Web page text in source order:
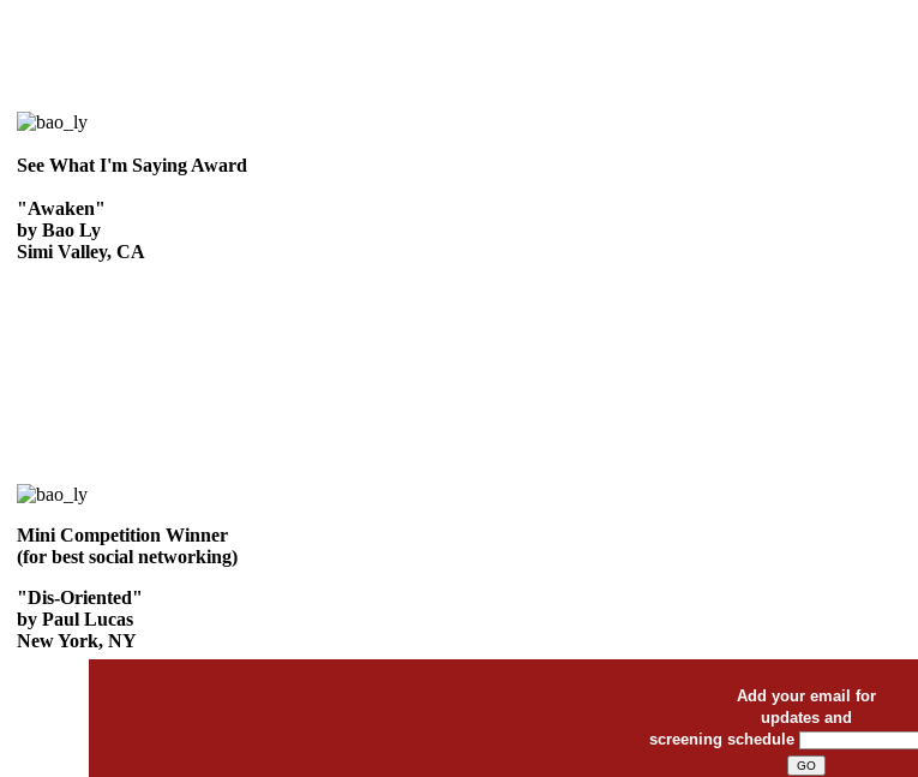
See What I'm Saying Award
"Awaken"
by Bao Ly
Simi Valley, CA
Mini Competition Winner
(for best social networking)
"Dis-Oriented"
by Paul Lucas
New York, NY
Add your email for
updates and
screening schedule